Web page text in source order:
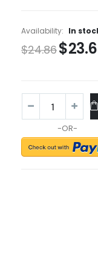
Availability: In
$24.86
-OR-